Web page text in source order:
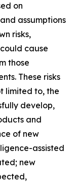
on
assumptions
risks,
cause
those
These risks
limited to, the
develop,
and
of new
assisted
new